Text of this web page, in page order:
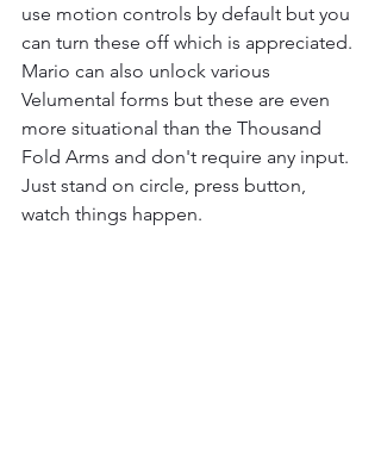
use motion controls by default but you
can turn these off which is appreciated.
Mario can also unlock various
Velumental forms but these are even
more situational than the Thousand
Fold Arms and don't require any input.
Just stand on circle, press button,
watch things happen.